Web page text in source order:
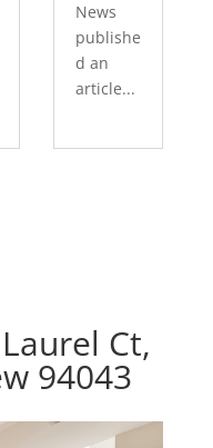
News
publishe
d an
article...
Ct,
94043